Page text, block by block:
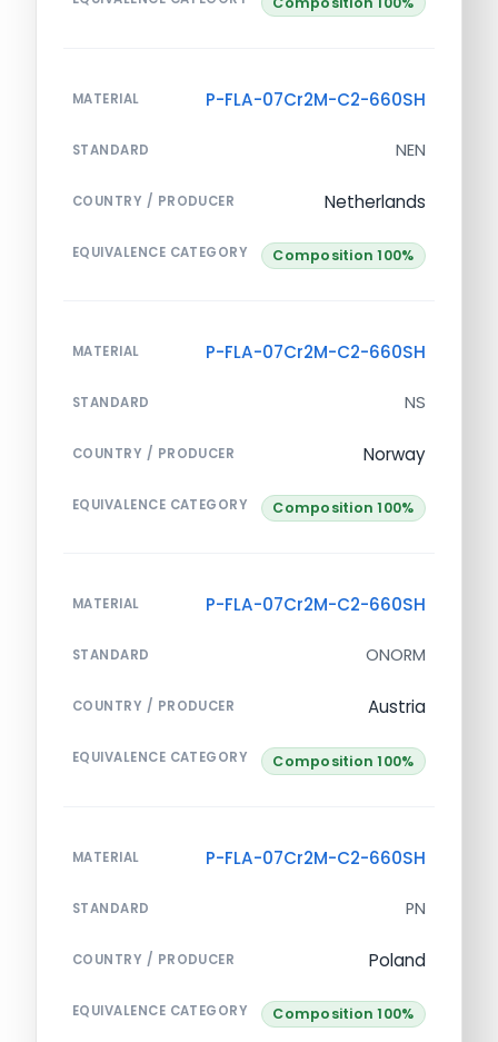
MATERIAL P-FLA-07Cr2M-C2-660SH
STANDARD NEN
COUNTRY / PRODUCER Netherlands
EQUIVALENCE CATEGORY Composition 100%
MATERIAL P-FLA-07Cr2M-C2-660SH
STANDARD NS
COUNTRY / PRODUCER Norway
EQUIVALENCE CATEGORY Composition 100%
MATERIAL P-FLA-07Cr2M-C2-660SH
STANDARD ONORM
COUNTRY / PRODUCER Austria
EQUIVALENCE CATEGORY Composition 100%
MATERIAL P-FLA-07Cr2M-C2-660SH
STANDARD PN
COUNTRY / PRODUCER Poland
EQUIVALENCE CATEGORY Composition 100%